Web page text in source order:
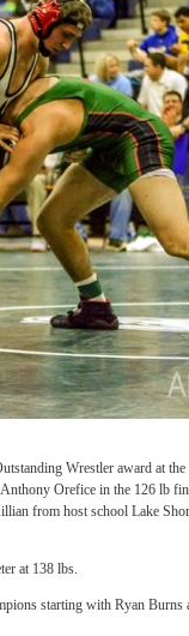
Wrestler award at
Orefice in the 126 lb
from host school Lake
at 138 lbs.
starting with Ryan Burns